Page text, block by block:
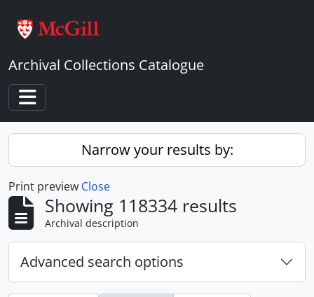
Archival Collections Catalogue
Toggle navigation
Narrow your results by:
Print preview Close
Showing 118334 results
Archival description
Advanced search options